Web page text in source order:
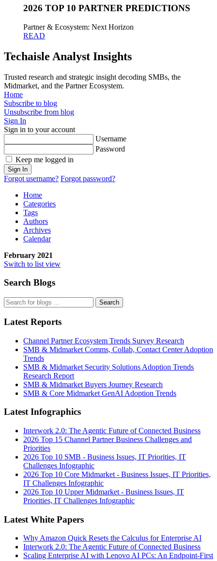
2026 TOP 10 PARTNER PREDICTIONS
Partner & Ecosystem: Next Horizon
READ
Techaisle Analyst Insights
Trusted research and strategic insight decoding SMBs, the
Midmarket, and the Partner Ecosystem.
Home
Subscribe to blog
Unsubscribe from blog
Sign In
Sign in to your account
Username
Password
Keep me logged in
Sign In
Forgot username? Forgot password?
Home
Categories
Tags
Authors
Archives
Calendar
February 2021
Switch to list view
Search Blogs
Search
Latest Reports
Channel Partner Ecosystem Trends Survey Research
SMB & Midmarket Comms, Collab, Contact Center Adoption
Trends
SMB & Midmarket Security Solutions Adoption Trends
Research Report
SMB & Midmarket Buyers Journey Research
SMB & Core Midmarket GenAI Adoption Trends
Latest Infographics
Interwork 2.0: The Agentic Future of Connected Business
2026 Top 15 Channel Partner Business Challenges and
Priorities
2026 Top 10 SMB - Business Issues, IT Priorities, IT
Challenges Infographic
2026 Top 10 Core Midmarket - Business Issues, IT Priorities,
IT Challenges Infographic
2026 Top 10 Upper Midmarket - Business Issues, IT
Priorities, IT Challenges Infographic
Latest White Papers
Why Amazon Quick Resets the Calculus for Enterprise AI
Interwork 2.0: The Agentic Future of Connected Business
Scaling Enterprise AI with Lenovo AI PCs: An Endpoint-First